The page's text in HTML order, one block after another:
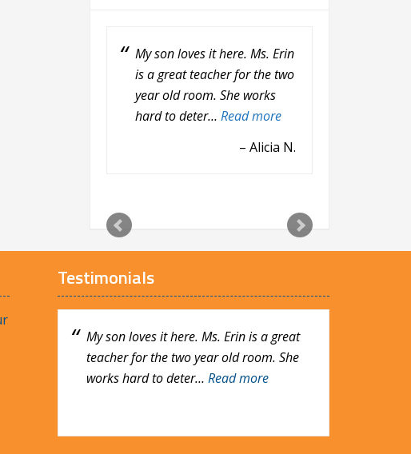
My son loves it here. Ms. Erin
is a great teacher for the two
year old room. She works
hard to deter… Read more
Alicia N.
My son absolutely loves it
here! He has been going
here since last July and it
was really nerve rack…Read
Testimonials
My son loves it here. Ms. Erin is a great
teacher for the two year old room. She
My son absolutely loves it here! He has
been going here since last July and it was